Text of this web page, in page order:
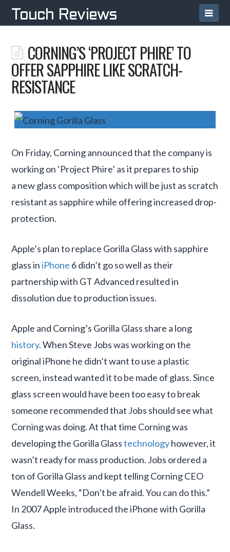
Touch Reviews
CORNING’S ‘PROJECT PHIRE’ TO
OFFER SAPPHIRE LIKE SCRATCH-
RESISTANCE
On Friday, Corning announced that the company is
working on ‘Project Phire’ as it prepares to ship
a new glass composition which will be just as scratch
resistant as sapphire while offering increased drop-
protection.
Apple’s plan to replace Gorilla Glass with sapphire
glass iniPhone 6 didn’t go so well as their
partnership with GT Advanced resulted in
dissolution due to production issues.
Apple and Corning’s Gorilla Glass share a long
history. When Steve Jobs was working on the
original iPhone he didn’t want to use a plastic
screen, instead wanted it to be made of glass. Since
glass screen would have been too easy to break
someone recommended that Jobs should see what
Corning was doing. At that time Corning was
developing the Gorilla Glasstechnologyhowever, it
wasn’t ready for mass production. Jobs ordered a
ton of Gorilla Glass and kept telling Corning CEO
Wendell Weeks, “Don’t be afraid. You can do this.”
In 2007 Apple introduced the iPhone with Gorilla
Glass.